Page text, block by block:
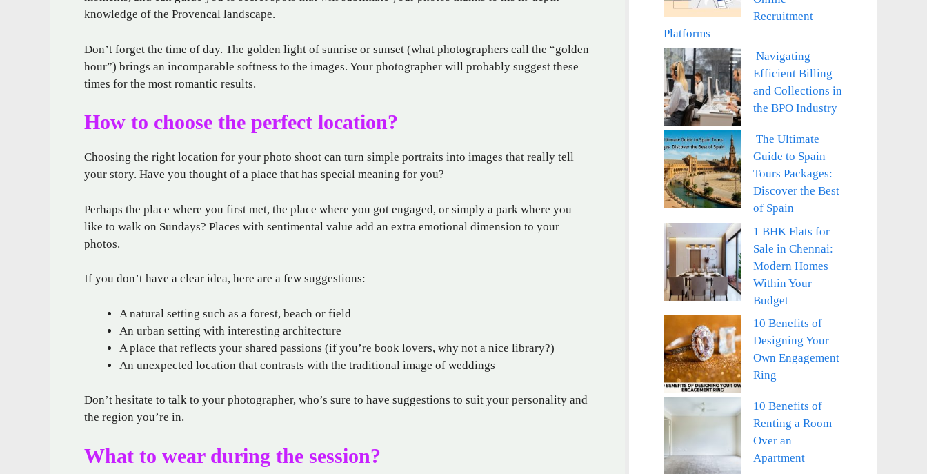
knowledge of the Provencal landscape.
Don’t forget the time of day. The golden light of sunrise or sunset (what photographers call the “golden
hour”) brings an incomparable softness to the images. Your photographer will probably suggest these
times for the most romantic results.
How to choose the perfect location?
Choosing the right location for your photo shoot can turn simple portraits into images that really tell
your story. Have you thought of a place that has special meaning for you?
Perhaps the place where you first met, the place where you got engaged, or simply a park where you
like to walk on Sundays? Places with sentimental value add an extra emotional dimension to your
photos.
If you don’t have a clear idea, here are a few suggestions:
A natural setting such as a forest, beach or field
An urban setting with interesting architecture
A place that reflects your shared passions (if you’re book lovers, why not a nice library?)
An unexpected location that contrasts with the traditional image of weddings
Don’t hesitate to talk to your photographer, who’s sure to have suggestions to suit your personality and
the region you’re in.
What to wear during the session?
Recruitment
Platforms
Navigating
Efficient Billing
and Collections in
the BPO Industry
The Ultimate
Guide to Spain
Tours Packages:
Discover the Best
of Spain
1 BHK Flats for
Sale in Chennai:
Modern Homes
Within Your
Budget
10 Benefits of
Designing Your
Own Engagement
Ring
10 Benefits of
Renting a Room
Over an
Apartment